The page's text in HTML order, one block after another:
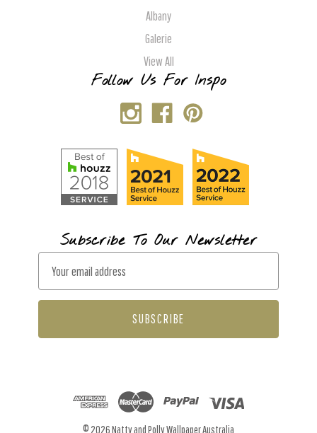
Albany
Galerie
View All
Follow Us For Inspo
Subscribe To Our Newsletter
a
l
© 2026 Natty and Polly Wallpaper Australia